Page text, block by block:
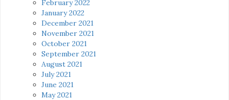
February 2022
January 2022
December 2021
November 2021
October 2021
September 2021
August 2021
July 2021
June 2021
May 2021